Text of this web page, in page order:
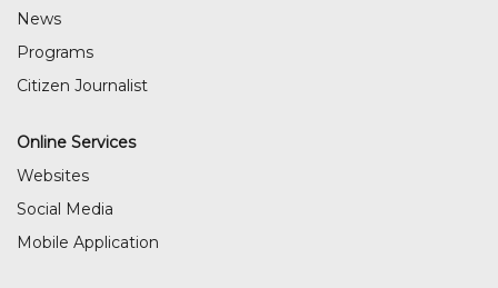
News
Programs
Citizen Journalist
Online Services
Websites
Social Media
Mobile Application